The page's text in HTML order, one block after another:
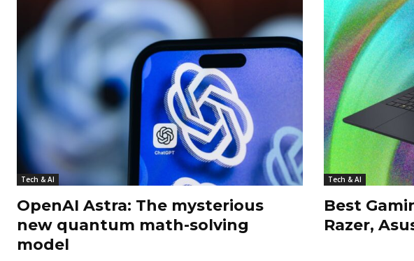
Tech & AI
OpenAI Astra: The mysterious
new quantum math-solving
model
Tech & AI
Best
Razer,